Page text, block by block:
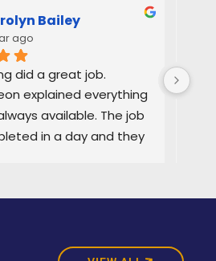
Bailey
ago
did a great job.
explained everything
available. The job
in a day and they